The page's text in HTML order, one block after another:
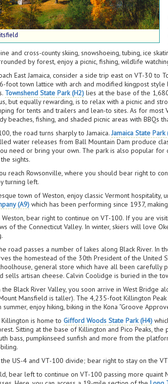
and cross-county skiing, snowshoeing, tubing, ice
by forest, enjoy a picnic, fishing, wildlife
East Jamaica, consider a side trip east on VT-30 to
foot town lattice with arch and modified kingpost
Townshend State Park (H2) lies at the base of the
but equally rewarding, is to relax with a picnic and
for tents and trailers and lean-to sites. As for
beaches, fishing, and shaded picnic areas with BBQs
the road turns sharply to Jamaica.Jamaica State Park
water releases from Ball Mountain Dam produce
need or bring your own. The park is also popular for
sights.
reach Rowsonville, where you should bear right to
turning left.
town of Weston, enjoy classic Vermont
(A9) which has been performing since 1937,
bear right to continue on VT-100. If you are
of the Connecticut Valley. In winter, skiers will love
road passes a number of lakes along Black River.
the homestead of the 30th President of the United
general store which have all been carefully
sells artisan cheese. Calvin Coolidge is buried in the
the Black River Valley, you soon arrive in West Bridge
Mansfield is taller). The 4,235-foot Killington
summer, enjoy hiking, biking in the Kona “Groove
is home toGifford Woods State Park (H4)
Sitting at the base of Killington and Pico Peaks,
bass, pumpkinseed sunfish and more from the
the US-4 and VT-100 divide; bear right to stay on the
bear left to continue on VT-100 passing more quaint